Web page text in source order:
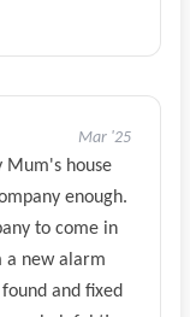
Mar '25
house
enough.
to come in
a new alarm
and fixed